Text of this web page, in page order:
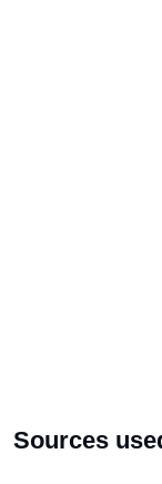
Sources